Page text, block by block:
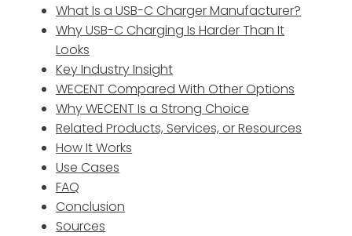
What Is a USB-C Charger Manufacturer?
Why USB-C Charging Is Harder Than It
Looks
Key Industry Insight
WECENT Compared With Other Options
Why WECENT Is a Strong Choice
Related Products, Services, or Resources
How It Works
Use Cases
FAQ
Conclusion
Sources